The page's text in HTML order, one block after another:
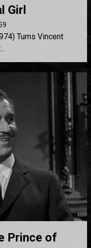
Girl
Turns Vincent
Prince of